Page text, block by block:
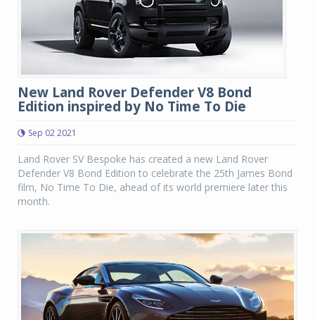
New Land Rover Defender V8 Bond
Edition inspired by No Time To Die
Sep 02 2021
Land Rover SV Bespoke has created a new Land Rover
Defender V8 Bond Edition to celebrate the 25th James Bond
film, No Time To Die, ahead of its world premiere later this
month.